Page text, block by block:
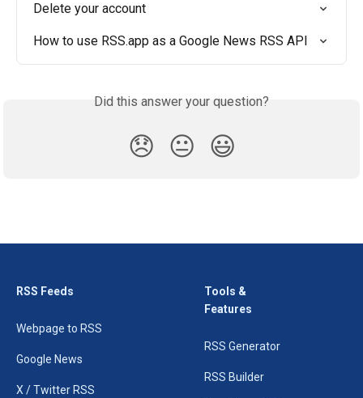
Delete your account
How to use RSS.app as a Google News RSS API
Did this answer your question?
😞 😐 😃
RSS Feeds
Webpage to RSS
Google News
X / Twitter RSS
Tools &
Features
RSS Generator
RSS Builder